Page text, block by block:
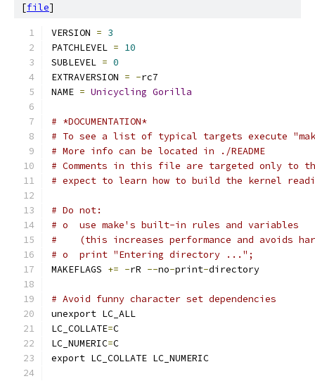
[file]
VERSION = 3
PATCHLEVEL = 10
SUBLEVEL = 0
EXTRAVERSION = -rc7
NAME = Unicycling Gorilla
# *DOCUMENTATION*
# To see a list of typical targets execute
# More info can be located in ./README
# Comments in this file are targeted only to
# expect to learn how to build the kernel
# Do not:
# o  use make's built-in rules and variables
#    (this increases performance and avoids
# o  print "Entering directory ...";
MAKEFLAGS += -rR --no-print-directory
# Avoid funny character set dependencies
unexport LC_ALL
LC_COLLATE=C
LC_NUMERIC=C
export LC_COLLATE LC_NUMERIC